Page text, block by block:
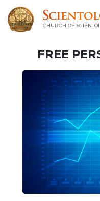
CHURCH OF
FREE